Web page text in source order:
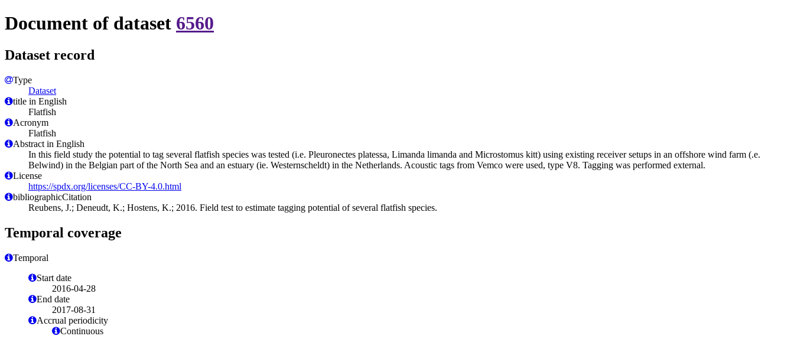
Document of dataset 6560
Dataset record
Type
Dataset
title in English
Flatfish
Acronym
Flatfish
Abstract in English
In this field study the potential to tag several flatfish species was tested (i.e. Pleuronectes platessa, Limanda limanda and Microstomus kitt) using existing receiver setups in an offshore wind farm (.e.
Belwind) in the Belgian part of the North Sea and an estuary (ie. Westernscheldt) in the Netherlands. Acoustic tags from Vemco were used, type V8. Tagging was performed external.
License
https://spdx.org/licenses/CC-BY-4.0.html
bibliographicCitation
Reubens, J.; Deneudt, K.; Hostens, K.; 2016. Field test to estimate tagging potential of several flatfish species.
Temporal coverage
Temporal
Start date
2016-04-28
End date
2017-08-31
Accrual periodicity
Continuous